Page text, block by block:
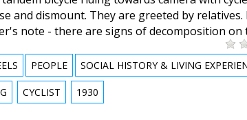
and dismount. They are greeted by relatives.
note - there are signs of decomposition on
PEOPLE SOCIAL HISTORY & LIVING
CYCLIST 1930